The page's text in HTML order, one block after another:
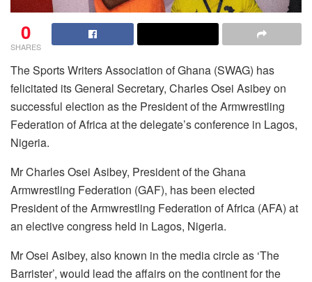
0
SHARES
The Sports Writers Association of Ghana (SWAG) has
felicitated its General Secretary, Charles Osei Asibey on
successful election as the President of the Armwrestling
Federation of Africa at the delegate’s conference in Lagos,
Nigeria.
Mr Charles Osei Asibey, President of the Ghana
Armwrestling Federation (GAF), has been elected
President of the Armwrestling Federation of Africa (AFA) at
an elective congress held in Lagos, Nigeria.
Mr Osei Asibey, also known in the media circle as ‘The
Barrister’, would lead the affairs on the continent for the